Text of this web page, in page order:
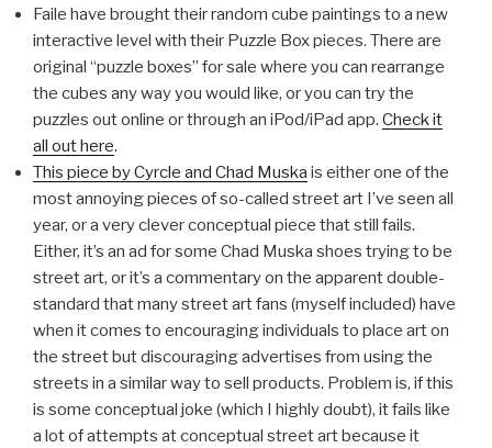
Faile have brought their random cube paintings to a new
interactive level with their Puzzle Box pieces. There are
original “puzzle boxes” for sale where you can rearrange
the cubes any way you would like, or you can try the
puzzles out online or through an iPod/iPad app. Check it
all out here.
This piece by Cyrcle and Chad Muska is either one of the
most annoying pieces of so-called street art I’ve seen all
year, or a very clever conceptual piece that still fails.
Either, it’s an ad for some Chad Muska shoes trying to be
street art, or it’s a commentary on the apparent double-
standard that many street art fans (myself included) have
when it comes to encouraging individuals to place art on
the street but discouraging advertises from using the
streets in a similar way to sell products. Problem is, if this
is some conceptual joke (which I highly doubt), it fails like
a lot of attempts at conceptual street art because it